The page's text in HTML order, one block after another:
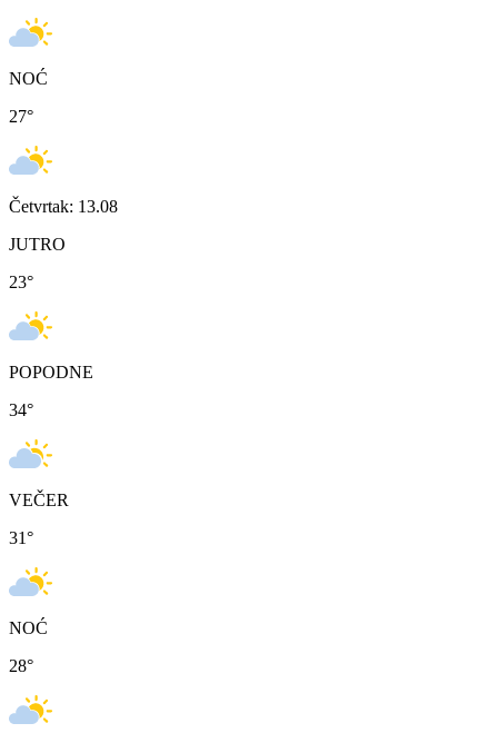
NOĆ
27°
Četvrtak: 13.08
JUTRO
23°
POPODNE
34°
VEČER
31°
NOĆ
28°